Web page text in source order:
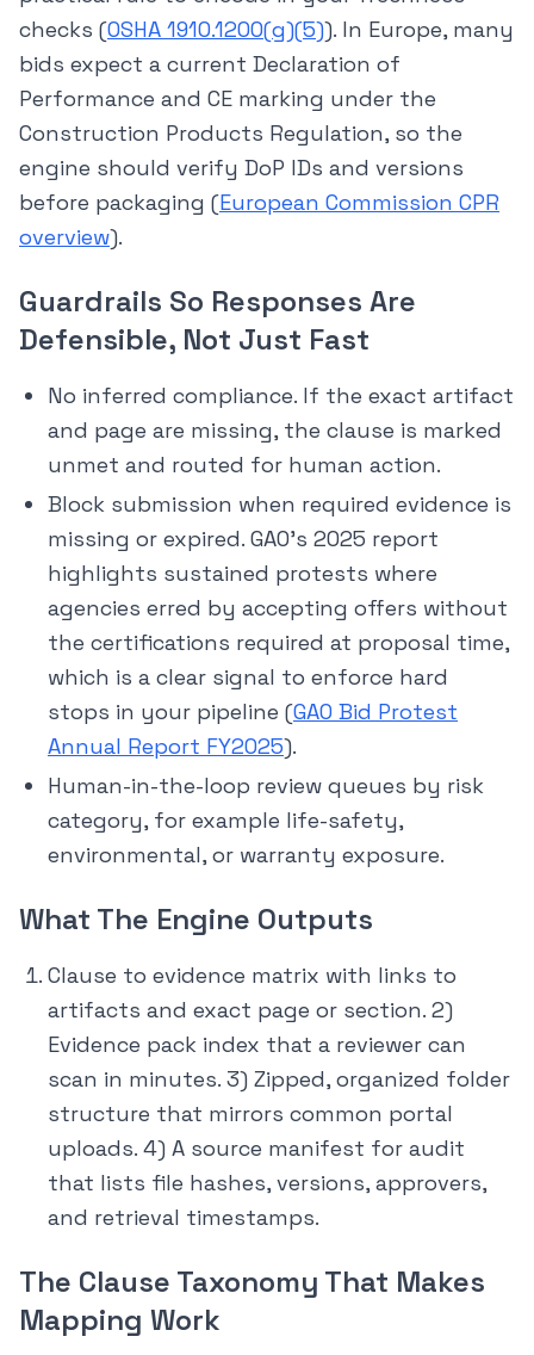
checks (OSHA 1910.1200(g)(5)). In Europe, many
bids expect a current Declaration of
Performance and CE marking under the
Construction Products Regulation, so the
engine should verify DoP IDs and versions
before packaging (European Commission CPR
overview).
Guardrails So Responses Are
Defensible, Not Just Fast
No inferred compliance. If the exact artifact
and page are missing, the clause is marked
unmet and routed for human action.
Block submission when required evidence is
missing or expired. GAO’s 2025 report
highlights sustained protests where
agencies erred by accepting offers without
the certifications required at proposal time,
which is a clear signal to enforce hard
stops in your pipeline (GAO Bid Protest
Annual Report FY2025).
Human-in-the-loop review queues by risk
category, for example life-safety,
environmental, or warranty exposure.
What The Engine Outputs
Clause to evidence matrix with links to
artifacts and exact page or section. 2)
Evidence pack index that a reviewer can
scan in minutes. 3) Zipped, organized folder
structure that mirrors common portal
uploads. 4) A source manifest for audit
that lists file hashes, versions, approvers,
and retrieval timestamps.
The Clause Taxonomy That Makes
Mapping Work